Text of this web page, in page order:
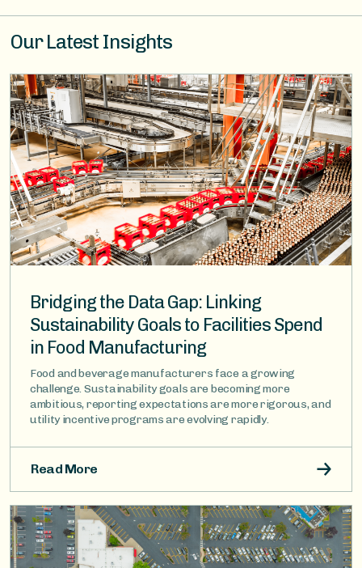
Our Latest Insights
Image
Bridging the Data Gap: Linking
Sustainability Goals to Facilities Spend
in Food Manufacturing
Food and beverage manufacturers face a growing
challenge. Sustainability goals are becoming more
ambitious, reporting expectations are more rigorous, and
utility incentive programs are evolving rapidly.
Read More
Image